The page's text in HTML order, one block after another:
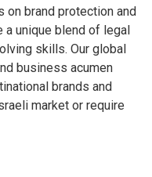
on brand protection and
unique blend of legal
skills. Our global
business acumen
brands and
market or require